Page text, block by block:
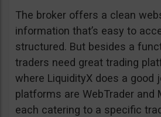
The broker offers a clean
information that’s easy to
structured. But besides a
traders need great trading
where LiquidityX does a good
platforms are WebTrader and
each catering to a specific